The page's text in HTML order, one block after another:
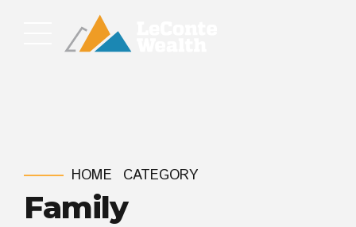
HOME CATEGORY
Family